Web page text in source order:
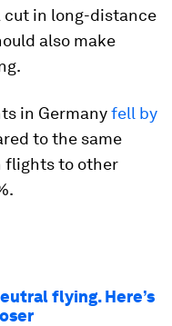
cut in long-distance
also make
in Germanyfell by
to the same
flights to other
flying. Here’s